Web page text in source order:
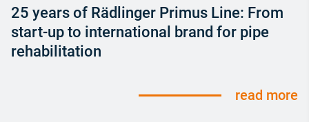
25 years of Rädlinger Primus Line: From
start-up to international brand for pipe
rehabilitation
read more